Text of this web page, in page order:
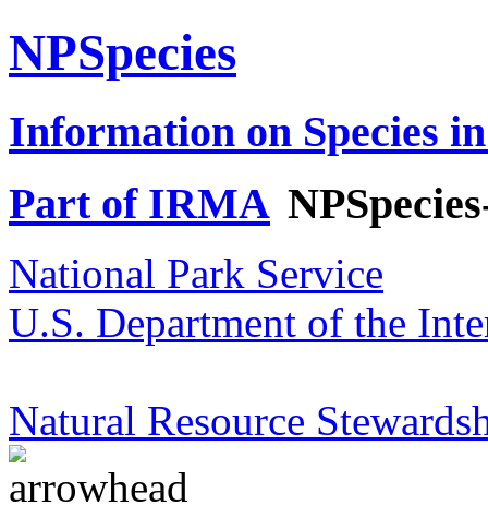
NPSpecies
Information on Species
Part of IRMA
National Park Service
U.S. Department of the
Natural Resource